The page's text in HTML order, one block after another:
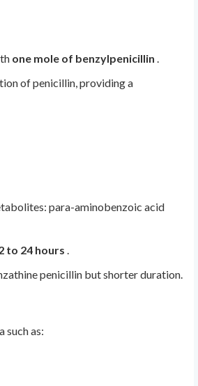
one mole of benzylpenicillin .
of penicillin, providing a
para-aminobenzoic acid
to 24 hours .
penicillin but shorter duration.
such as: